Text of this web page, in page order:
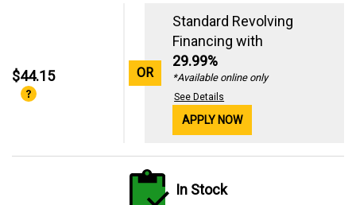
$44.15 OR
Standard Revolving
Financing with
29.99%
*Available online only
See Details
APPLY NOW
In Stock